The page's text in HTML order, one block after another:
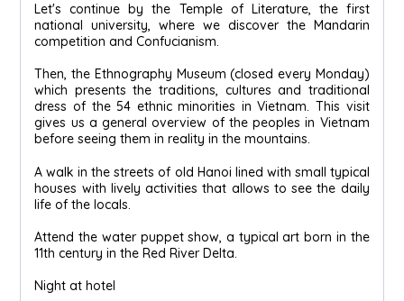
Let's continue by the Temple of Literature, the first
national university, where we discover the Mandarin
competition and Confucianism.
Then, the Ethnography Museum (closed every Monday)
which presents the traditions, cultures and traditional
dress of the 54 ethnic minorities in Vietnam. This visit
gives us a general overview of the peoples in Vietnam
before seeing them in reality in the mountains.
A walk in the streets of old Hanoi lined with small typical
houses with lively activities that allows to see the daily
life of the locals.
Attend the water puppet show, a typical art born in the
11th century in the Red River Delta.
Night at hotel